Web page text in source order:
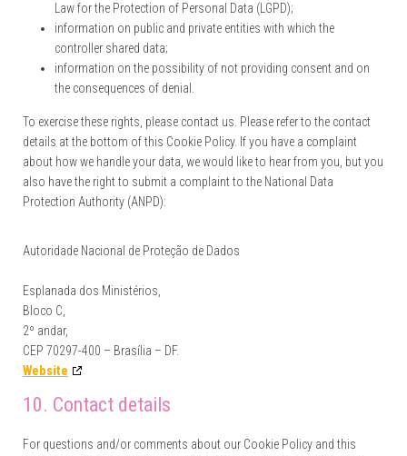
Law for the Protection of Personal Data (LGPD);
information on public and private entities with which the
controller shared data;
information on the possibility of not providing consent and on
the consequences of denial.
To exercise these rights, please contact us. Please refer to the contact
details at the bottom of this Cookie Policy. If you have a complaint
about how we handle your data, we would like to hear from you, but you
also have the right to submit a complaint to the National Data
Protection Authority (ANPD):
Autoridade Nacional de Proteção de Dados
Esplanada dos Ministérios,
Bloco C,
2º andar,
CEP 70297-400 – Brasília – DF.
Website
10. Contact details
For questions and/or comments about our Cookie Policy and this